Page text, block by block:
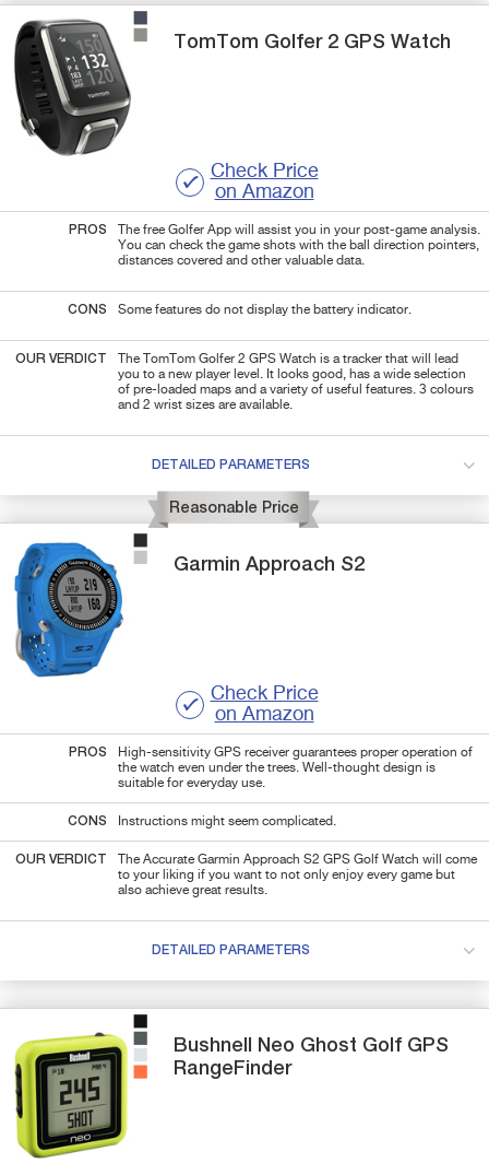
TomTom Golfer 2 GPS Watch
Check Price
on Amazon
PROS
The free Golfer App will assist you in your post-game analysis.
You can check the game shots with the ball direction pointers,
distances covered and other valuable data.
CONS Some features do not display the battery indicator.
OUR VERDICT
The TomTom Golfer 2 GPS Watch is a tracker that will lead
you to a new player level. It looks good, has a wide selection
of pre-loaded maps and a variety of useful features. 3 colours
and 2 wrist sizes are available.
DETAILED PARAMETERS
Reasonable Price
GarminApproach S2
Check Price
on Amazon
PROS
High-sensitivity GPS receiver guarantees proper operation of
the watch even under the trees. Well-thought design is
suitable for everyday use.
CONS Instructions might seem complicated.
OUR VERDICT
The Accurate Garmin Approach S2 GPS Golf Watch will come
to your liking if you want to not only enjoy every game but
also achieve great results.
DETAILED PARAMETERS
Bushnell Neo Ghost Golf GPS
RangeFinder